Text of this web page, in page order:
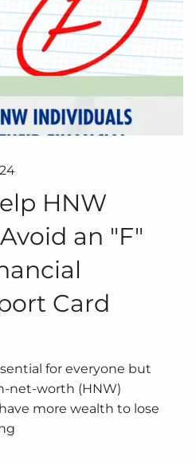
HNW
an "F"
Card
for everyone but
net-worth (HNW)
more wealth to lose